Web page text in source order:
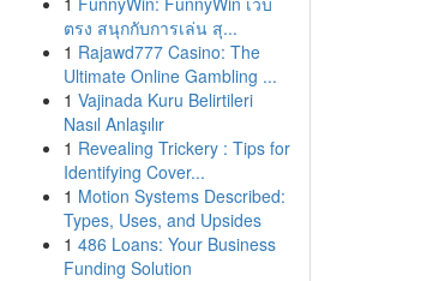
ตรง สนุกกับการเล่น สุ...
1 Rajawd777 Casino: The
Ultimate Online Gambling ...
1 Vajinada Kuru Belirtileri
Nasıl Anlaşılır
1 Revealing Trickery : Tips for
Identifying Cover...
1 Motion Systems Described:
Types, Uses, and Upsides
1 486 Loans: Your Business
Funding Solution